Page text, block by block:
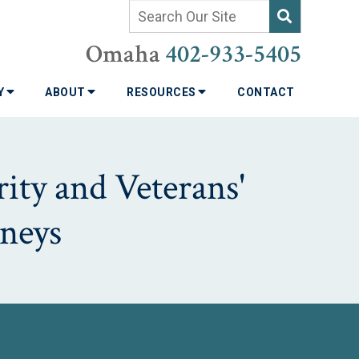
Omaha 402-933-5405
ABOUT RESOURCES CONTACT
and Veterans'